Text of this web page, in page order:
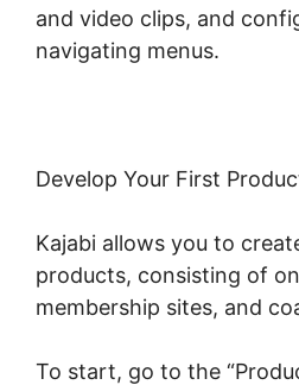
and video clips, and
navigating menus.
Develop Your First
Kajabi allows you to
products, consisting of
membership sites, and
To start, go to the